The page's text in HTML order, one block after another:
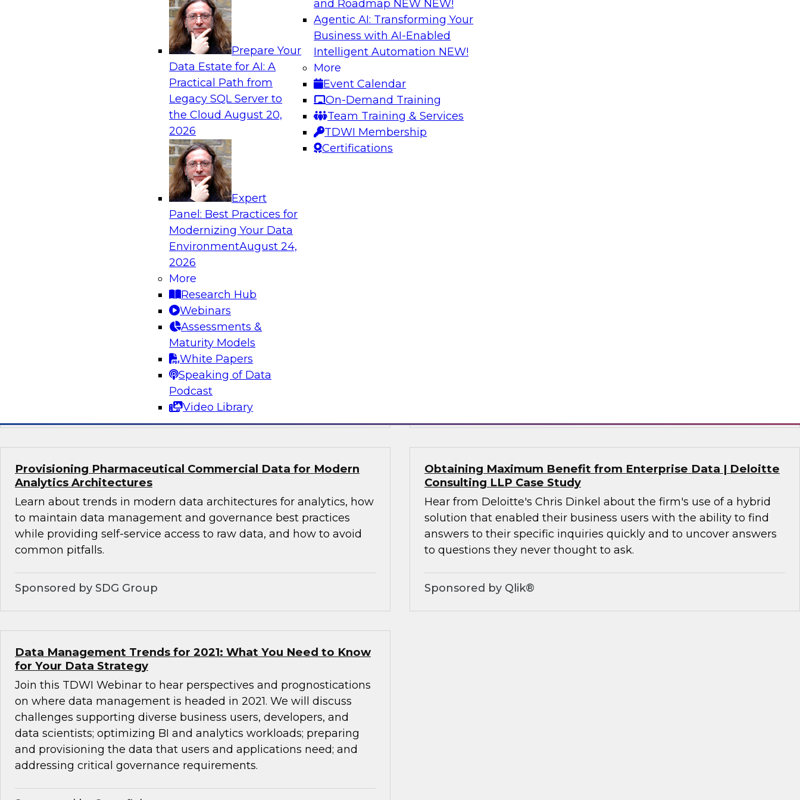
Prepare Your
Data Estate for AI: A
Practical Path from
Legacy SQL Server to
the CloudAugust 20,
2026
Expert
Panel: Best Practices for
Modernizing Your Data
EnvironmentAugust 24,
2026
More
Research Hub
Webinars
Assessments &
Maturity Models
White Papers
Speaking of Data
Podcast
Video Library
and Roadmap NEW NEW!
Agentic AI: Transforming Your
Business with AI-Enabled
Intelligent Automation NEW!
More
Event Calendar
On-Demand Training
Team Training & Services
TDWI Membership
Certifications
Analytics, & AI
Overcoming Challenges to the Conventional Wisdom of
In this webinar, we explore why some of the widely accepted
statements of conventional wisdom regarding cloud use might not
Modern Data Governance. The webinar will hit the highlights of
that report and discuss business and technology drivers, key
challenges and best practices, and tech that supports data and
What's Ahead in Data Management in 2021?
The webinar panel brings together a panel of experts, moderated
by Philip Russom, TDWI’s lead analyst for data management, to
discuss the hottest trends in data management, including: data
volumes, structures, sources, interfaces, and latencies; new data
platforms; data management in the cloud; data catalogs and
glossaries, and machine learning and AI.
Sponsored by Delphix, SAP, Wyn Enterprise by GrapeCity
Provisioning Pharmaceutical Commercial Data for Modern
Analytics Architectures
Learn about trends in modern data architectures for analytics, how
to maintain data management and governance best practices
while providing self-service access to raw data, and how to avoid
common pitfalls.
Sponsored by SDG Group
Obtaining Maximum Benefit from Enterprise Data | Deloitte
Consulting LLP Case Study
Hear from Deloitte's Chris Dinkel about the firm's use of a hybrid
solution that enabled their business users with the ability to find
answers to their specific inquiries quickly and to uncover answers
to questions they never thought to ask.
Sponsored by Qlik®
Data Management Trends for 2021: What You Need to Know
for Your Data Strategy
Join this TDWI Webinar to hear perspectives and prognostications
on where data management is headed in 2021. We will discuss
challenges supporting diverse business users, developers, and
data scientists; optimizing BI and analytics workloads; preparing
and provisioning the data that users and applications need; and
addressing critical governance requirements.